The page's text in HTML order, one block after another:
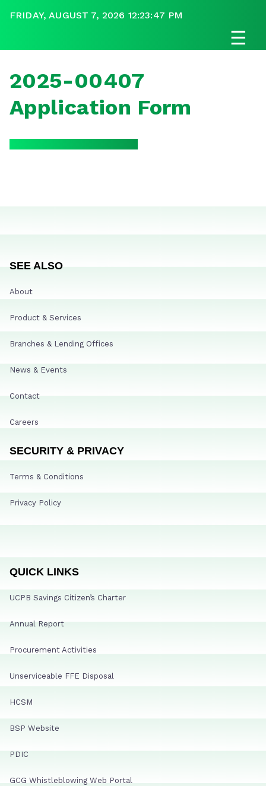
FRIDAY, AUGUST 7, 2026 12:23:47 PM
☰
2025-00407
Application Form
SEE ALSO
About
Product & Services
Branches & Lending Offices
News & Events
Contact
Careers
SECURITY & PRIVACY
Terms & Conditions
Privacy Policy
QUICK LINKS
UCPB Savings Citizen’s Charter
Annual Report
Procurement Activities
Unserviceable FFE Disposal
HCSM
BSP Website
PDIC
GCG Whistleblowing Web Portal